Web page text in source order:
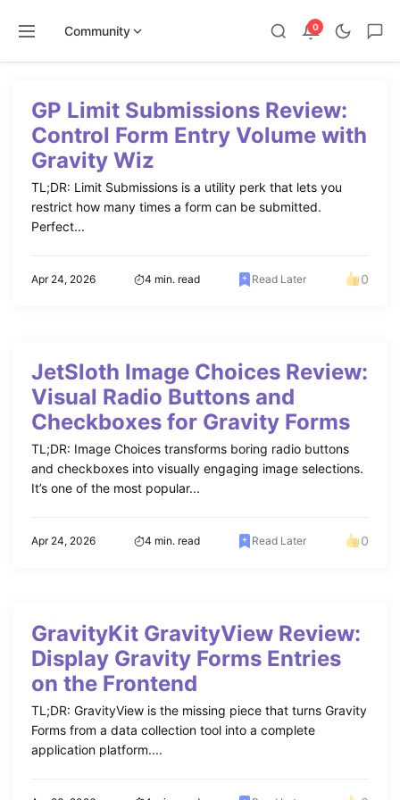
Community 0
contentGP Limit Submissions Review:
Control Form Entry Volume with
Gravity Wiz
TL;DR: Limit Submissions is a utility perk that lets you
restrict how many times a form can be submitted.
Perfect...
Apr 24, 2026 4 min. read Read Later 0
JetSloth Image Choices Review:
Visual Radio Buttons and
Checkboxes for Gravity Forms
TL;DR: Image Choices transforms boring radio buttons
and checkboxes into visually engaging image selections.
It’s one of the most popular...
Apr 24, 2026 4 min. read Read Later 0
GravityKit GravityView Review:
Display Gravity Forms Entries
on the Frontend
TL;DR: GravityView is the missing piece that turns Gravity
Forms from a data collection tool into a complete
application platform....